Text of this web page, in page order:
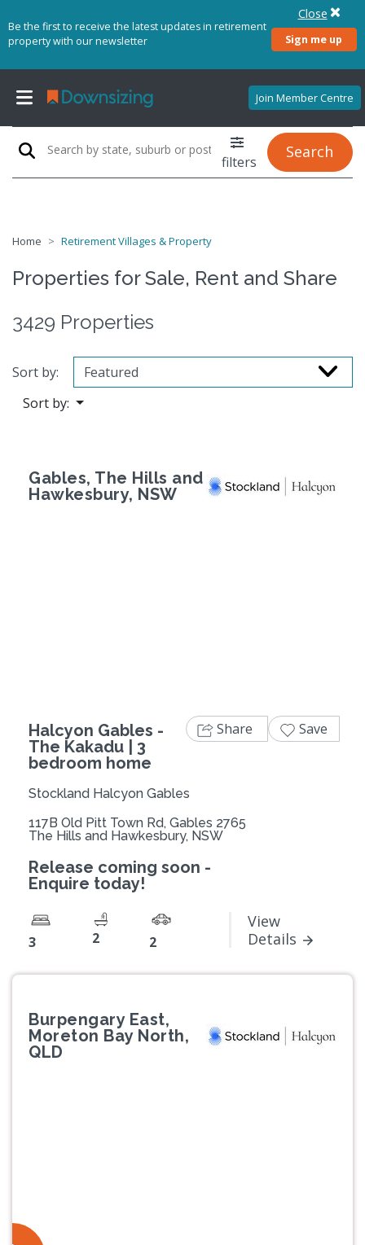
Be the first to receive the latest updates in retirement
property with our newsletter
Sign me up
Close
Join Member Centre
filters
Search
Home Retirement Villages & Property
Properties for Sale, Rent and Share
3429 Properties
Sort by:
Sort by:
Gables, The Hills and
Hawkesbury, NSW
Halcyon Gables -
The Kakadu | 3
bedroom home
Stockland Halcyon Gables
117B Old Pitt Town Rd, Gables 2765
The Hills and Hawkesbury, NSW
Release coming soon -
Enquire today!
3 2 2
View
Details
Share Save
Burpengary East,
Moreton Bay North,
QLD